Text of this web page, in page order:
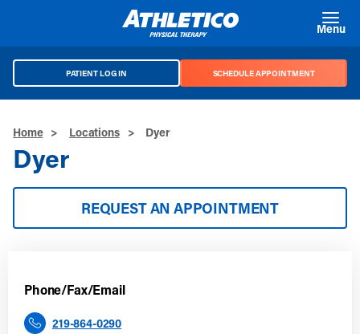
Menu
PATIENT LOG IN SCHEDULE APPOINTMENT
Home > Locations > Dyer
Dyer
REQUEST AN APPOINTMENT
Phone/Fax/Email
219-864-0290